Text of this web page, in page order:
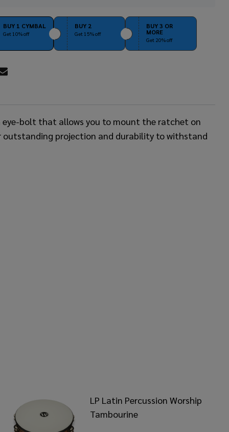
Ready
To
BUY 1 CYMBAL
Get 10% off
BUY 2
Get 15% off
BUY 3 OR
MORE
Get 20% off
eye-bolt that allows you to mount the ratchet on
outstanding projection and durability to withstand
LP Latin Percussion Worship
Tambourine